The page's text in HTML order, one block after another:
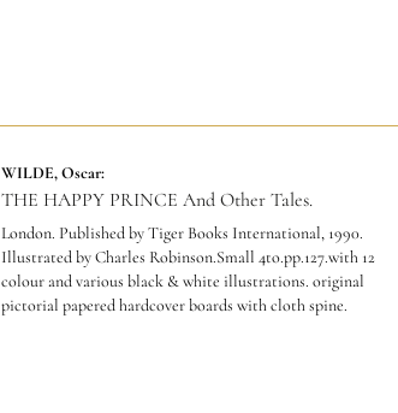
WILDE, Oscar:
THE HAPPY PRINCE And Other Tales.
London. Published by Tiger Books International, 1990.
Illustrated by Charles Robinson.Small 4to.pp.127.with 12
colour and various black & white illustrations. original
pictorial papered hardcover boards with cloth spine.